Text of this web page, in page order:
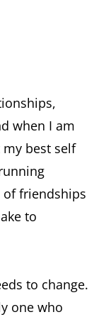
when I am
best self
of friendships
to
to change.
one who